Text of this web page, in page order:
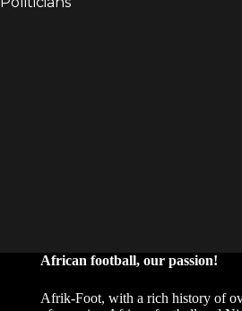
African football, our passion!
Afrik-Foot, with a rich history of